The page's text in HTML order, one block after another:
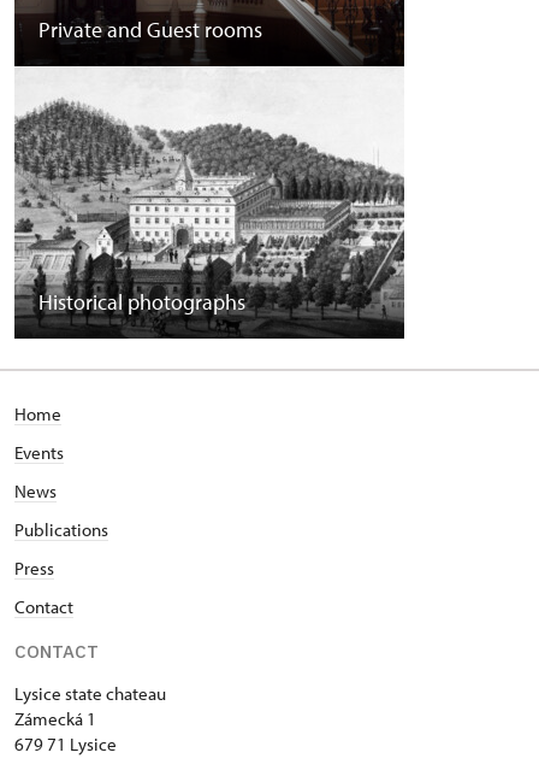
Private and Guest rooms
Historical photographs
Home
Events
News
Publications
Press
Contact
CONTACT
Lysice state chateau
Zámecká 1
679 71 Lysice